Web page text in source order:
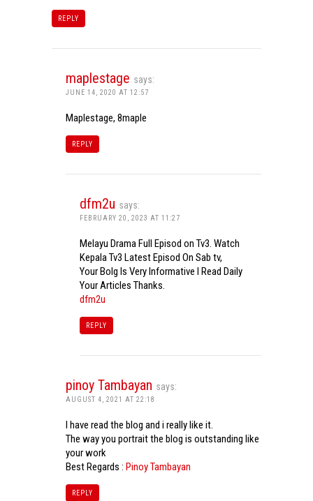
REPLY
maplestage says:
JUNE 14, 2020 AT 12:57
Maplestage, 8maple
REPLY
dfm2u says:
FEBRUARY 20, 2023 AT 11:27
Melayu Drama Full Episod on Tv3. Watch
Kepala Tv3 Latest Episod On Sab tv,
Your Bolg Is Very Informative I Read Daily
Your Articles Thanks.
dfm2u
REPLY
pinoy Tambayan says:
AUGUST 4, 2021 AT 22:18
I have read the blog and i really like it.
The way you portrait the blog is outstanding like
your work
Best Regards : Pinoy Tambayan
REPLY